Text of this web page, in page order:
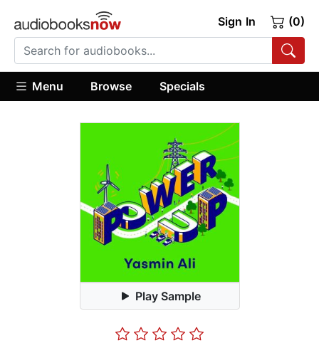
Sign In (0)
Menu Browse Specials
Play Sample